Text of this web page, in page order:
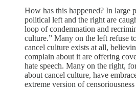
How has this happened? In large
political left and the right are
loop of condemnation and
culture.” Many on the left refuse
cancel culture exists at all,
complain about it are offering
hate speech. Many on the right,
about cancel culture, have
extreme version of